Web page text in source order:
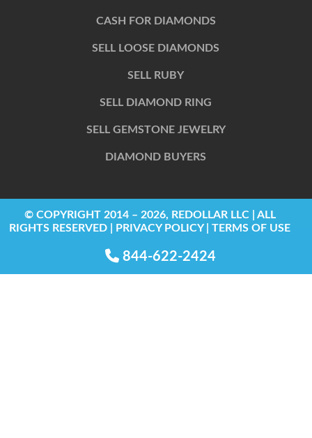
CASH FOR DIAMONDS
SELL LOOSE DIAMONDS
SELL RUBY
SELL DIAMOND RING
SELL GEMSTONE JEWELRY
DIAMOND BUYERS
© COPYRIGHT 2014 – 2026, REDOLLAR LLC | ALL
RIGHTS RESERVED | PRIVACY POLICY | TERMS OF USE
844-622-2424